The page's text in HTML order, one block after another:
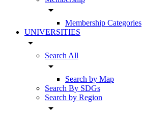
arrow_drop_down
Membership Categories
UNIVERSITIES
arrow_drop_down
Search All
arrow_drop_down
Search by Map
Search By SDGs
Search by Region
arrow_drop_down